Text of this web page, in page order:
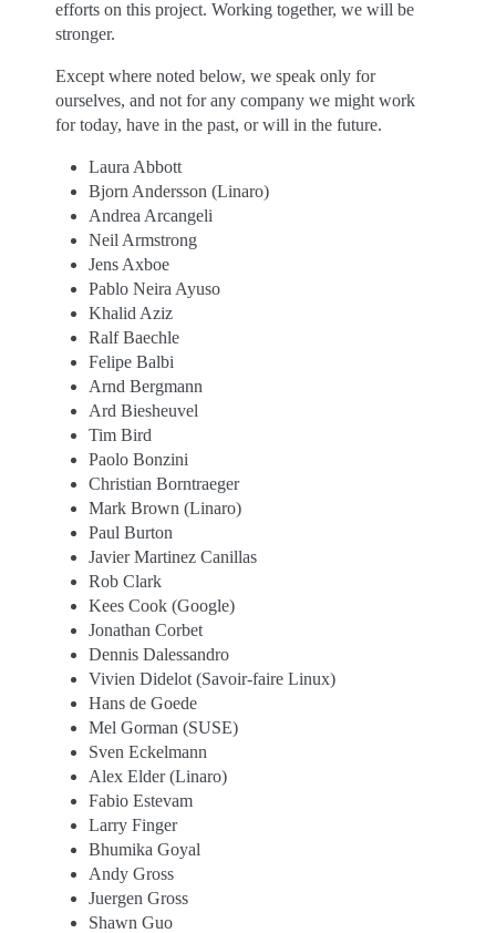
efforts on this project. Working together, we will be
stronger.
Except where noted below, we speak only for
ourselves, and not for any company we might work
for today, have in the past, or will in the future.
Laura Abbott
Bjorn Andersson (Linaro)
Andrea Arcangeli
Neil Armstrong
Jens Axboe
Pablo Neira Ayuso
Khalid Aziz
Ralf Baechle
Felipe Balbi
Arnd Bergmann
Ard Biesheuvel
Tim Bird
Paolo Bonzini
Christian Borntraeger
Mark Brown (Linaro)
Paul Burton
Javier Martinez Canillas
Rob Clark
Kees Cook (Google)
Jonathan Corbet
Dennis Dalessandro
Vivien Didelot (Savoir-faire Linux)
Hans de Goede
Mel Gorman (SUSE)
Sven Eckelmann
Alex Elder (Linaro)
Fabio Estevam
Larry Finger
Bhumika Goyal
Andy Gross
Juergen Gross
Shawn Guo